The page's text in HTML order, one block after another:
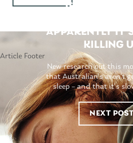
GETTING
APPARENTLY
KILLING
New research out this
that Australian’s aren’t
sleep – and that it’s
NEXT